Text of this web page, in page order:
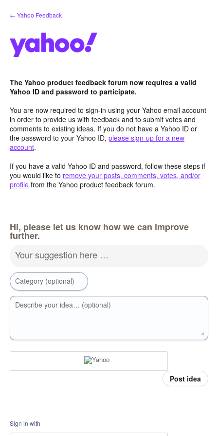
Skip
to
← Yahoo Feedback
The Yahoo product feedback forum now requires a valid
Yahoo ID and password to participate.
You are now required to sign-in using your Yahoo email account
in order to provide us with feedback and to submit votes and
comments to existing ideas. If you do not have a Yahoo ID or
the password to your Yahoo ID, please sign-up for a new
account.
If you have a valid Yahoo ID and password, follow these steps if
you would like to remove your posts, comments, votes, and/or
profile from the Yahoo product feedback forum.
Hi, please let us know how we can improve
further.
Your suggestion here …
Category (optional)
Describe your idea… (optional)
Post idea
Sign in with